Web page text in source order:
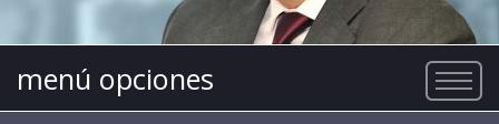
menú opciones